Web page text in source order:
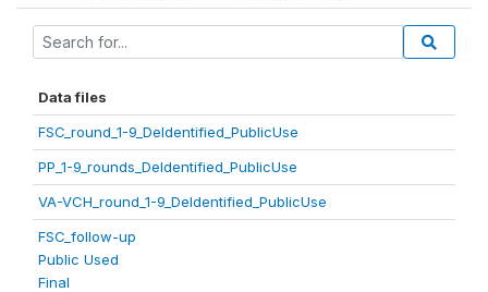
Data files
FSC_round_1-9_DeIdentified_PublicUse
PP_1-9_rounds_DeIdentified_PublicUse
VA-VCH_round_1-9_DeIdentified_PublicUse
FSC_follow-up
Public Used
Final